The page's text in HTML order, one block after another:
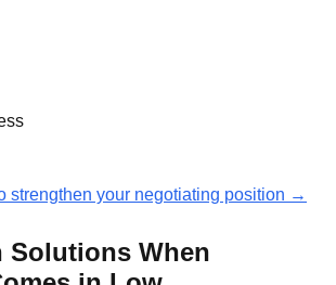
strengthen your negotiating position →
Solutions When